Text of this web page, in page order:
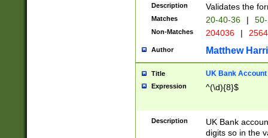
Description Validates the
Matches 20-40-36 |
Non-Matches 204036 |
Author Matthew
Title UK Bank Account
Expression ^(\d){8}$
Description
UK Bank
digits so in the